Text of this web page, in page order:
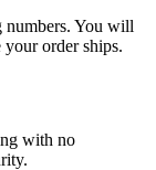
numbers. You will
order ships.
with no